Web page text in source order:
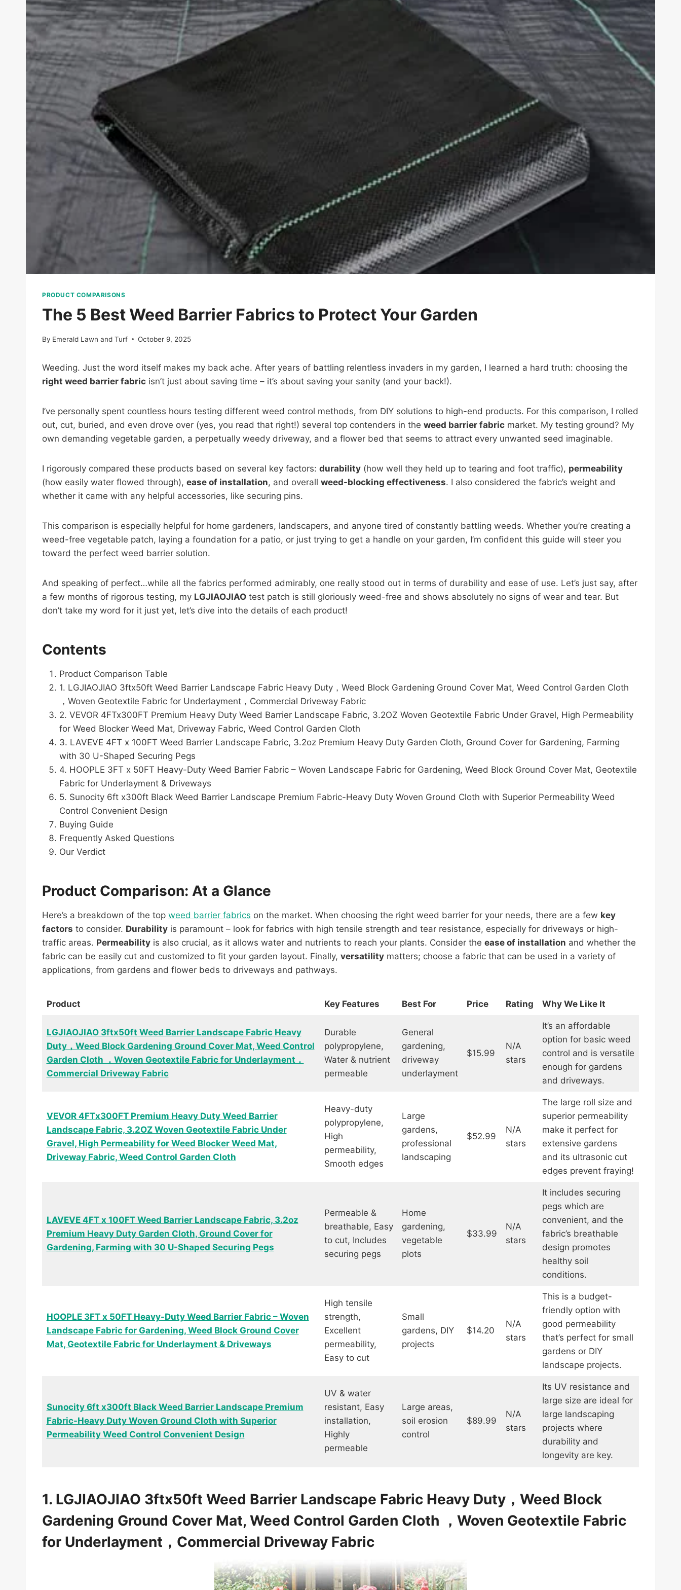
PRODUCT COMPARISONS
The 5 Best Weed Barrier Fabrics to Protect Your Garden
By Emerald Lawn and Turf October 9, 2025
Weeding. Just the word itself makes my back ache. After years of battling relentless invaders in my garden, I learned a hard truth: choosing the
right weed barrier fabric isn’t just about saving time – it’s about saving your sanity (and your back!).
I’ve personally spent countless hours testing different weed control methods, from DIY solutions to high-end products. For this comparison, I rolled
out, cut, buried, and even drove over (yes, you read that right!) several top contenders in the weed barrier fabric market. My testing ground? My
own demanding vegetable garden, a perpetually weedy driveway, and a flower bed that seems to attract every unwanted seed imaginable.
I rigorously compared these products based on several key factors: durability (how well they held up to tearing and foot traffic), permeability
(how easily water flowed through), ease of installation, and overall weed-blocking effectiveness. I also considered the fabric’s weight and
whether it came with any helpful accessories, like securing pins.
This comparison is especially helpful for home gardeners, landscapers, and anyone tired of constantly battling weeds. Whether you’re creating a
weed-free vegetable patch, laying a foundation for a patio, or just trying to get a handle on your garden, I’m confident this guide will steer you
toward the perfect weed barrier solution.
And speaking of perfect…while all the fabrics performed admirably, one really stood out in terms of durability and ease of use. Let’s just say, after
a few months of rigorous testing, my LGJIAOJIAO test patch is still gloriously weed-free and shows absolutely no signs of wear and tear. But
don’t take my word for it just yet, let’s dive into the details of each product!
Contents
Product Comparison Table
1. LGJIAOJIAO 3ftx50ft Weed Barrier Landscape Fabric Heavy Duty，Weed Block Gardening Ground Cover Mat, Weed Control Garden Cloth
，Woven Geotextile Fabric for Underlayment，Commercial Driveway Fabric
2. VEVOR 4FTx300FT Premium Heavy Duty Weed Barrier Landscape Fabric, 3.2OZ Woven Geotextile Fabric Under Gravel, High Permeability
for Weed Blocker Weed Mat, Driveway Fabric, Weed Control Garden Cloth
3. LAVEVE 4FT x 100FT Weed Barrier Landscape Fabric, 3.2oz Premium Heavy Duty Garden Cloth, Ground Cover for Gardening, Farming
with 30 U-Shaped Securing Pegs
4. HOOPLE 3FT x 50FT Heavy-Duty Weed Barrier Fabric – Woven Landscape Fabric for Gardening, Weed Block Ground Cover Mat, Geotextile
Fabric for Underlayment & Driveways
5. Sunocity 6ft x300ft Black Weed Barrier Landscape Premium Fabric-Heavy Duty Woven Ground Cloth with Superior Permeability Weed
Control Convenient Design
Buying Guide
Frequently Asked Questions
Our Verdict
Product Comparison: At a Glance
Here’s a breakdown of the top weed barrier fabrics on the market. When choosing the right weed barrier for your needs, there are a few key
factors to consider. Durability is paramount – look for fabrics with high tensile strength and tear resistance, especially for driveways or high-
traffic areas. Permeability is also crucial, as it allows water and nutrients to reach your plants. Consider the ease of installation and whether the
fabric can be easily cut and customized to fit your garden layout. Finally, versatility matters; choose a fabric that can be used in a variety of
applications, from gardens and flower beds to driveways and pathways.
Product Key Features Best For Price Rating Why We Like It
LGJIAOJIAO 3ftx50ft Weed Barrier Landscape Fabric Heavy
Duty，Weed Block Gardening Ground Cover Mat, Weed Control
Garden Cloth ，Woven Geotextile Fabric for Underlayment，
Commercial Driveway Fabric
Durable
polypropylene,
Water & nutrient
permeable
General
gardening,
driveway
underlayment
$15.99
N/A
stars
It’s an affordable
option for basic weed
control and is versatile
enough for gardens
and driveways.
VEVOR 4FTx300FT Premium Heavy Duty Weed Barrier
Landscape Fabric, 3.2OZ Woven Geotextile Fabric Under
Gravel, High Permeability for Weed Blocker Weed Mat,
Driveway Fabric, Weed Control Garden Cloth
Heavy-duty
polypropylene,
High
permeability,
Smooth edges
Large
gardens,
professional
landscaping
$52.99
N/A
stars
The large roll size and
superior permeability
make it perfect for
extensive gardens
and its ultrasonic cut
edges prevent fraying!
LAVEVE 4FT x 100FT Weed Barrier Landscape Fabric, 3.2oz
Premium Heavy Duty Garden Cloth, Ground Cover for
Gardening, Farming with 30 U-Shaped Securing Pegs
Permeable &
breathable, Easy
to cut, Includes
securing pegs
Home
gardening,
vegetable
plots
$33.99
N/A
stars
It includes securing
pegs which are
convenient, and the
fabric’s breathable
design promotes
healthy soil
conditions.
HOOPLE 3FT x 50FT Heavy-Duty Weed Barrier Fabric – Woven
Landscape Fabric for Gardening, Weed Block Ground Cover
Mat, Geotextile Fabric for Underlayment & Driveways
High tensile
strength,
Excellent
permeability,
Easy to cut
Small
gardens, DIY
projects
$14.20
N/A
stars
This is a budget-
friendly option with
good permeability
that’s perfect for small
gardens or DIY
landscape projects.
Sunocity 6ft x300ft Black Weed Barrier Landscape Premium
Fabric-Heavy Duty Woven Ground Cloth with Superior
Permeability Weed Control Convenient Design
UV & water
resistant, Easy
installation,
Highly
permeable
Large areas,
soil erosion
control
$89.99
N/A
stars
Its UV resistance and
large size are ideal for
large landscaping
projects where
durability and
longevity are key.
1. LGJIAOJIAO 3ftx50ft Weed Barrier Landscape Fabric Heavy Duty，Weed Block
Gardening Ground Cover Mat, Weed Control Garden Cloth ，Woven Geotextile Fabric
for Underlayment，Commercial Driveway Fabric